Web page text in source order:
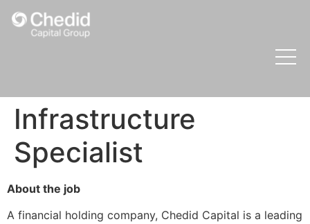
Infrastructure
Specialist
About the job
A financial holding company, Chedid Capital is a leading